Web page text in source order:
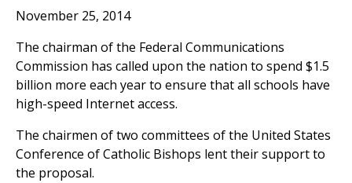
November 25, 2014
The chairman of the Federal Communications
Commission has called upon the nation to spend $1.5
billion more each year to ensure that all schools have
high-speed Internet access.
The chairmen of two committees of the United States
Conference of Catholic Bishops lent their support to
the proposal.